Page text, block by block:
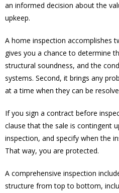
an informed decision about the
upkeep.
A home inspection accomplishes
gives you a chance to determine
structural soundness, and the
systems. Second, it brings any
at a time when they can be
If you sign a contract before
clause that the sale is contingent
inspection, and specify when the
That way, you are protected.
A comprehensive inspection
structure from top to bottom,